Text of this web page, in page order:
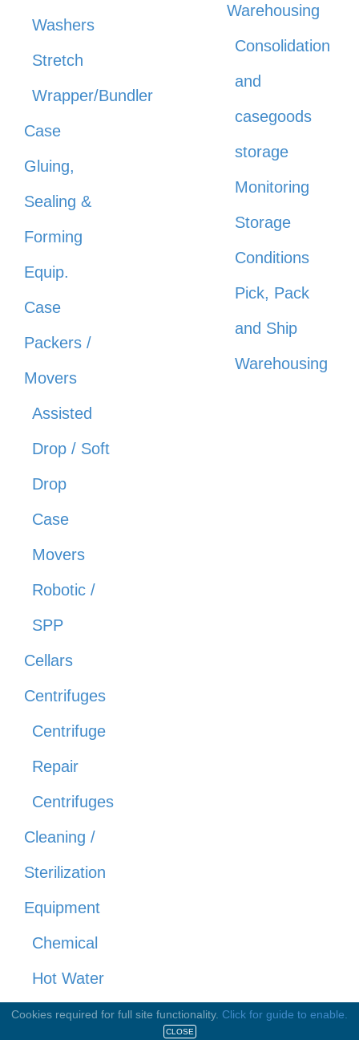
Washers
Stretch
Wrapper/Bundler
Case
Gluing,
Sealing &
Forming
Equip.
Case
Packers /
Movers
Assisted
Drop / Soft
Drop
Case
Movers
Robotic /
SPP
Cellars
Centrifuges
Centrifuge
Repair
Centrifuges
Cleaning /
Sterilization
Equipment
Chemical
Hot Water
Steam
Warehousing
Consolidation
and
casegoods
storage
Monitoring
Storage
Conditions
Pick, Pack
and Ship
Warehousing
Cookies required for full site functionality. Click for guide to enable.
CLOSE